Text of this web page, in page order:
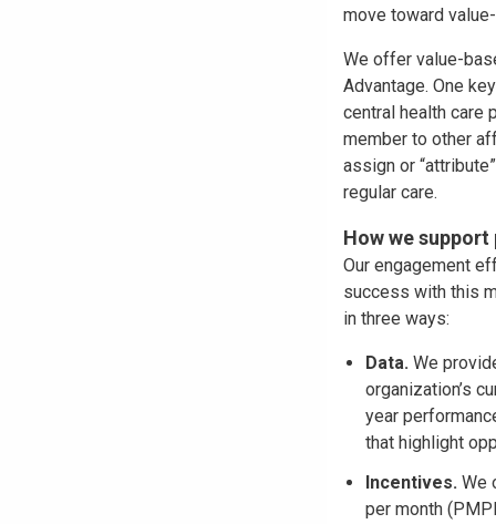
move toward
We offer value-
Advantage. One
central health care
member to other
assign or
regular care.
How we
Our engagement
success with this
in three ways:
Data. We
organization’s
year
that highlight
Incentives. We
per month